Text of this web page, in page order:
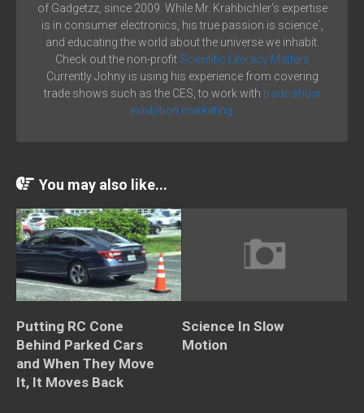
of Gadgetzz, since 2009. While Mr. Krahbichler's expertise
is in consumer electronics, his true passion is science´,
and educating the world about the universe we inhabit.
Check out the non-profit Scientific Literacy Matters
Currently Johny is using his experience from covering
trade shows such as the CES, to work with trade show
exhibition marketing.
You may also like...
Putting RC Cone
Behind Parked Cars
and When They Move
It, It Moves Back
Science In Slow
Motion